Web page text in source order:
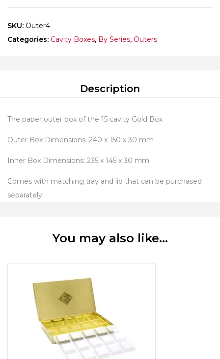
quantity
SKU: Outer4
Categories: Cavity Boxes, By Series, Outers
Description
The paper outer box of the 15 cavity Gold Box
Outer Box Dimensions: 240 x 150 x 30 mm
Inner Box Dimensions: 235 x 145 x 30 mm
Comes with matching tray and lid that can be purchased
separately.
You may also like…